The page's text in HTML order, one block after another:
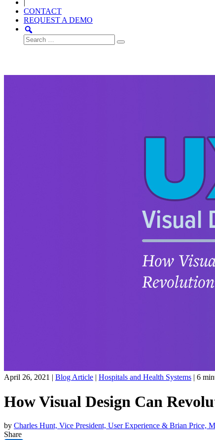
CONTACT
REQUEST A DEMO
Search
for:
April 26, 2021 | Blog Article | Hospitals and Health Systems | 6
How Visual Design Can
by Charles Hunt, Vice President, User Experience & Brian Price,
Share